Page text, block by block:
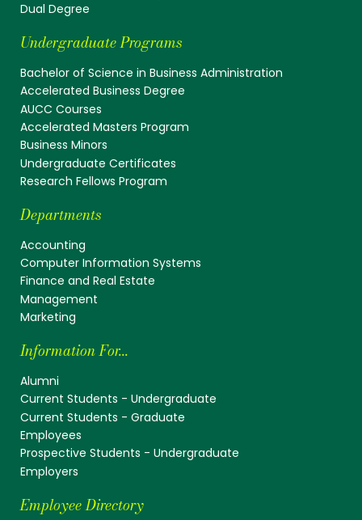
Dual Degree
Undergraduate Programs
Bachelor of Science in Business Administration
Accelerated Business Degree
AUCC Courses
Accelerated Masters Program
Business Minors
Undergraduate Certificates
Research Fellows Program
Departments
Accounting
Computer Information Systems
Finance and Real Estate
Management
Marketing
Information For...
Alumni
Current Students - Undergraduate
Current Students - Graduate
Employees
Prospective Students - Undergraduate
Employers
Employee Directory